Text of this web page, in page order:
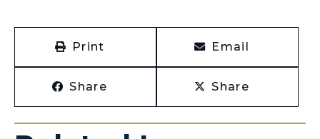
Print Email
Share Share